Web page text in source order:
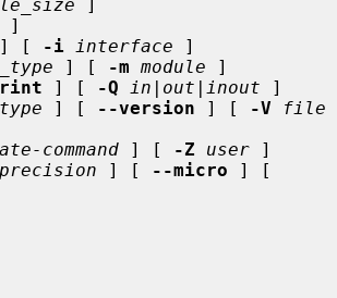
]
]
[ -i interface ]
] [ -m module ]
] [ -Q in|out|inout ]
type ] [ --version ] [ -V
file
command ] [ -Z user ]
] [ --micro ] [